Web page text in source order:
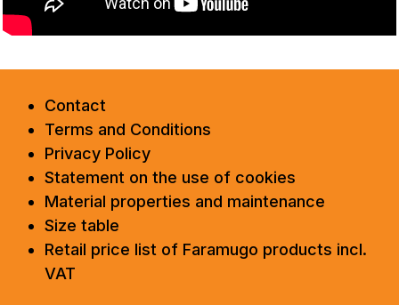
Contact
Terms and Conditions
Privacy Policy
Statement on the use of cookies
Material properties and maintenance
Size table
Retail price list of Faramugo products incl.
VAT